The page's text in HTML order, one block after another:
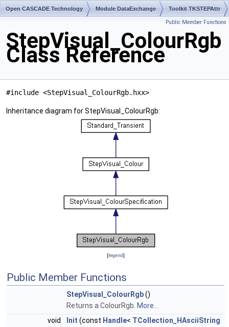
Open CASCADE Technology Module DataExchange Toolkit TKSTEPAttr
Public Member Functions
StepVisual_ColourRgb
Class Reference
#include <StepVisual_ColourRgb.hxx>
Inheritance diagram for StepVisual_ColourRgb:
[legend]
Public Member Functions
StepVisual_ColourRgb()
Returns a ColourRgb. More...
void
Init (const Handle< TCollection_HAsciiString